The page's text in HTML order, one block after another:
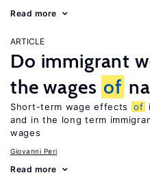
Read more
ARTICLE
Do immigrant
the wages of
Short-term wage effects of
and in the long term
wages
Giovanni Peri
Read more